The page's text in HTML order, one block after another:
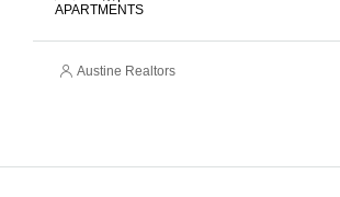
APARTMENTS
Austine Realtors